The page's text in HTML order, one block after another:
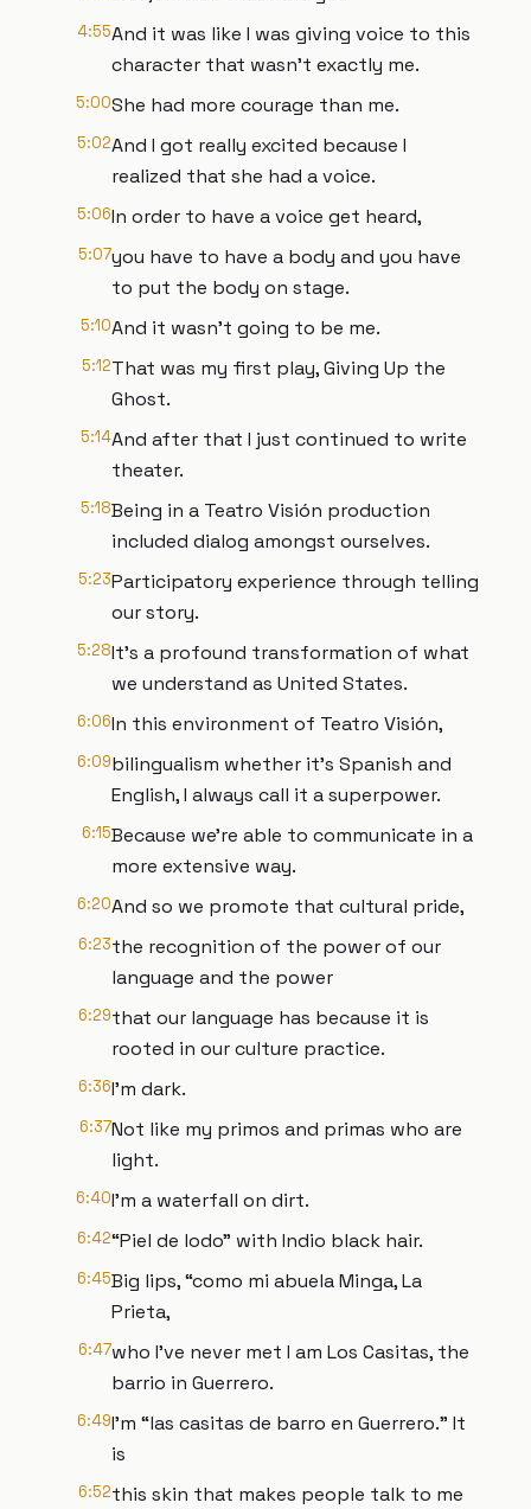
4:55And it was like I was giving voice to this
character that wasn't exactly me.
5:00She had more courage than me.
5:02And I got really excited because I
realized that she had a voice.
5:06In order to have a voice get heard,
5:07you have to have a body and you have
to put the body on stage.
5:10And it wasn't going to be me.
5:12That was my first play, Giving Up the
Ghost.
5:14And after that I just continued to write
theater.
5:18Being in a Teatro Visión production
included dialog amongst ourselves.
5:23Participatory experience through telling
our story.
5:28It’s a profound transformation of what
we understand as United States.
6:06In this environment of Teatro Visión,
6:09bilingualism whether it's Spanish and
English, I always call it a superpower.
6:15Because we're able to communicate in a
more extensive way.
6:20And so we promote that cultural pride,
6:23the recognition of the power of our
language and the power
6:29that our language has because it is
rooted in our culture practice.
6:36I'm dark.
6:37Not like my primos and primas who are
light.
6:40I'm a waterfall on dirt.
6:42“Piel de lodo” with Indio black hair.
6:45Big lips, “como mi abuela Minga, La
Prieta,
6:47who I've never met I am Los Casitas, the
barrio in Guerrero.
6:49I’m “las casitas de barro en Guerrero.” It
is
6:52this skin that makes people talk to me